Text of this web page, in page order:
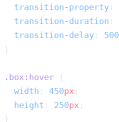
  transition-property
  transition-duration
:
  transition-delay
: 500
.box:hover
  width
: 450px
  height
: 250px